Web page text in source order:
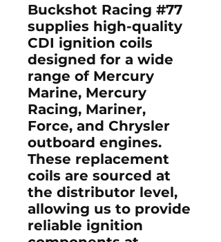
Buckshot Racing #77
supplies high-quality
CDI ignition coils
designed for a wide
range of Mercury
Marine, Mercury
Racing, Mariner,
Force, and Chrysler
outboard engines.
These replacement
coils are sourced at
the distributor level,
allowing us to provide
reliable ignition